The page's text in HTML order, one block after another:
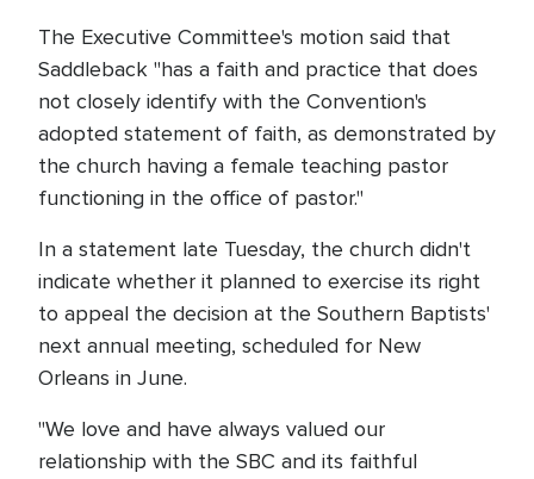
The Executive Committee's motion said that
Saddleback "has a faith and practice that does
not closely identify with the Convention's
adopted statement of faith, as demonstrated by
the church having a female teaching pastor
functioning in the office of pastor."
In a statement late Tuesday, the church didn't
indicate whether it planned to exercise its right
to appeal the decision at the Southern Baptists'
next annual meeting, scheduled for New
Orleans in June.
"We love and have always valued our
relationship with the SBC and its faithful